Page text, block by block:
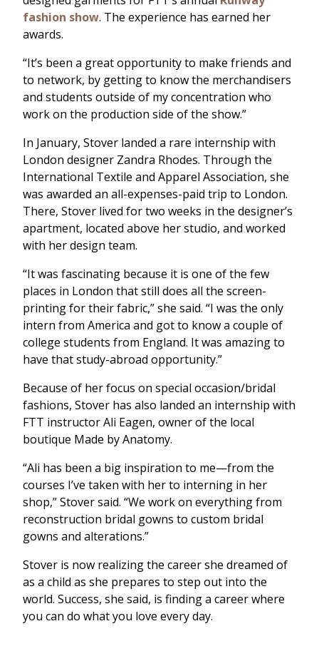
fashion show. The experience has earned her
awards.
“It’s been a great opportunity to make friends and
to network, by getting to know the merchandisers
and students outside of my concentration who
work on the production side of the show.”
In January, Stover landed a rare internship with
London designer Zandra Rhodes. Through the
International Textile and Apparel Association, she
was awarded an all-expenses-paid trip to London.
There, Stover lived for two weeks in the designer’s
apartment, located above her studio, and worked
with her design team.
“It was fascinating because it is one of the few
places in London that still does all the screen-
printing for their fabric,” she said. “I was the only
intern from America and got to know a couple of
college students from England. It was amazing to
have that study-abroad opportunity.”
Because of her focus on special occasion/bridal
fashions, Stover has also landed an internship with
FTT instructor Ali Eagen, owner of the local
boutique Made by Anatomy.
“Ali has been a big inspiration to me—from the
courses I’ve taken with her to interning in her
shop,” Stover said. “We work on everything from
reconstruction bridal gowns to custom bridal
gowns and alterations.”
Stover is now realizing the career she dreamed of
as a child as she prepares to step out into the
world. Success, she said, is finding a career where
you can do what you love every day.